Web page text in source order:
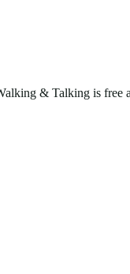
& Talking is free